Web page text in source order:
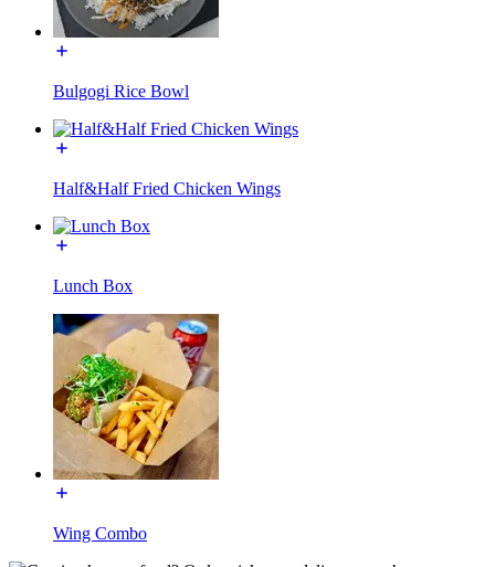
Bulgogi Rice Bowl
Half&Half Fried Chicken Wings
Lunch Box
Wing Combo